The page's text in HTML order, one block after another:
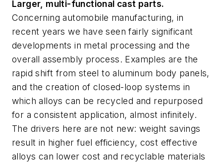
Larger, multi-functional cast parts.
Concerning automobile manufacturing, in
recent years we have seen fairly significant
developments in metal processing and the
overall assembly process. Examples are the
rapid shift from steel to aluminum body panels,
and the creation of closed-loop systems in
which alloys can be recycled and repurposed
for a consistent application, almost infinitely.
The drivers here are not new: weight savings
result in higher fuel efficiency, cost effective
alloys can lower cost and recyclable materials